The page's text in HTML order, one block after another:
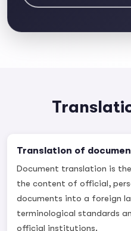
Translation of
Document translation is
the content of official,
documents into a foreign
terminological standards
official institutions.